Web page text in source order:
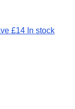
£14 In stock